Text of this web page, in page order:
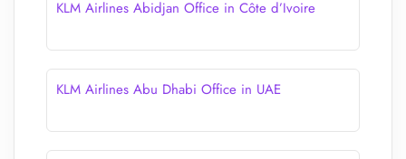
KLM Airlines Abidjan Office in Côte d’Ivoire
KLM Airlines Abu Dhabi Office in UAE